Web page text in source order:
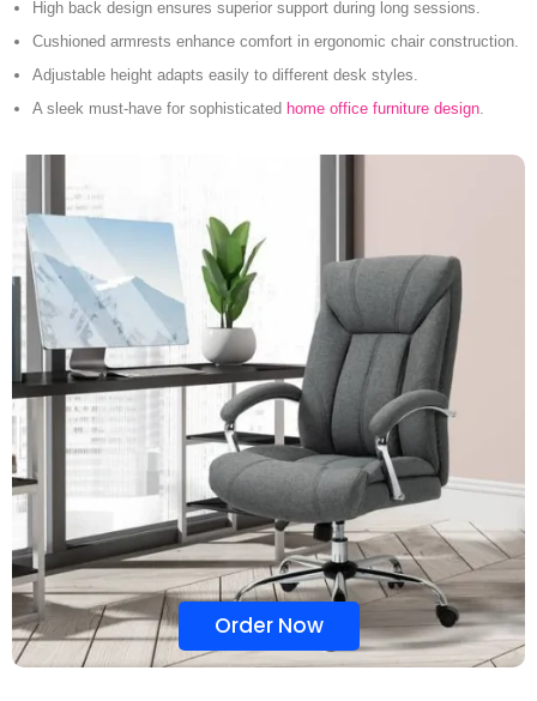
High back design ensures superior support during long sessions.
Cushioned armrests enhance comfort in ergonomic chair construction.
Adjustable height adapts easily to different desk styles.
A sleek must-have for sophisticated home office furniture design
Order Now